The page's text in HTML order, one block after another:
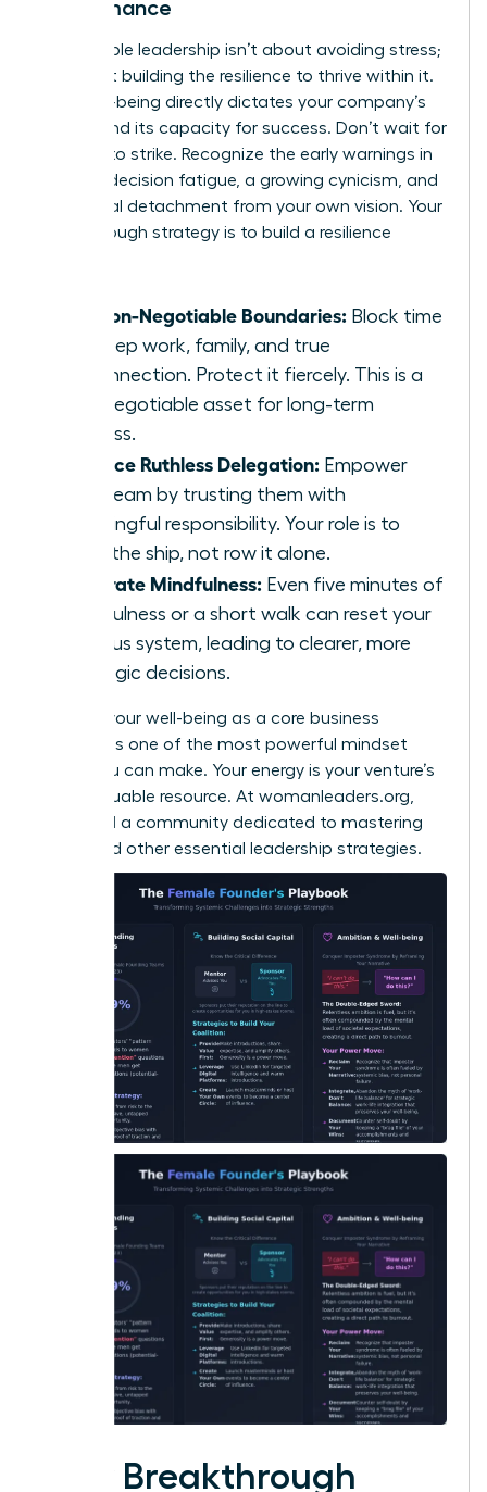
Performance
Sustainable leadership isn’t about avoiding stress;
it’s about building the resilience to thrive within it.
Your well-being directly dictates your company’s
culture and its capacity for success. Don’t wait for
burnout to strike. Recognize the early warnings in
leaders: decision fatigue, a growing cynicism, and
emotional detachment from your own vision. Your
breakthrough strategy is to build a resilience
Set Non-Negotiable Boundaries: Block time
for deep work, family, and true
disconnection. Protect it fiercely. This is a
non-negotiable asset for long-term
success.
Practice Ruthless Delegation: Empower
your team by trusting them with
meaningful responsibility. Your role is to
steer the ship, not row it alone.
Integrate Mindfulness: Even five minutes of
mindfulness or a short walk can reset your
nervous system, leading to clearer, more
strategic decisions.
Viewing your well-being as a core business
strategy is one of the most powerful mindset
shifts you can make. Your energy is your venture’s
most valuable resource. At womanleaders.org
you’ll find a community dedicated to mastering
these and other essential leadership strategies.
Your Breakthrough